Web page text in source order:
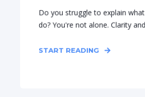
Do you struggle to explain
do? You're not alone. Clarity
START READING